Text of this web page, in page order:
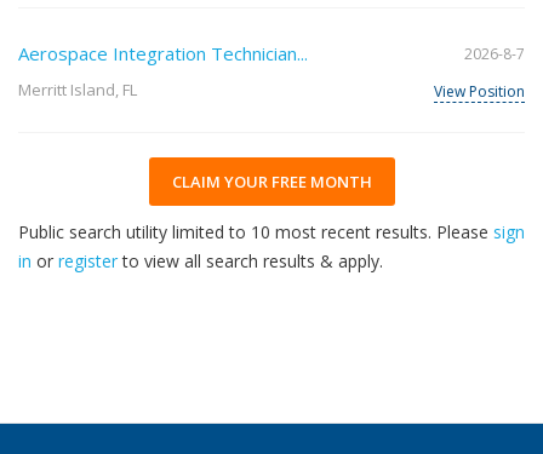
Aerospace Integration Technician...
Merritt Island, FL
2026-8-7
View Position
CLAIM YOUR FREE MONTH
Public search utility limited to 10 most recent results. Please sign
in or registerto view all search results & apply.